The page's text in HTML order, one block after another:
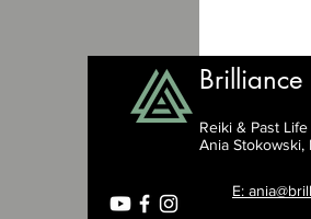
Reiki & Past
Ania Stokowski,
E: